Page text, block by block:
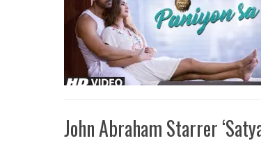
John Abraham Starrer